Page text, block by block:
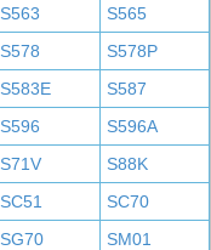
S563
S565
S578
S578P
S583E
S587
S596
S596A
S71V
S88K
SC51
SC70
SG70
SM01